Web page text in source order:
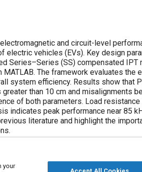
and circuit-level
electric vehicles (EVs). Key design
Series–Series (SS) compensated
The framework evaluates
system efficiency. Results show that
than 10 cm and misalignments
of both parameters. Load
indicates peak performance near 85
literature and highlight the
your